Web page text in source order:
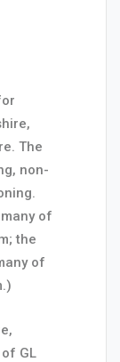
The
non-
of
the
of
GL